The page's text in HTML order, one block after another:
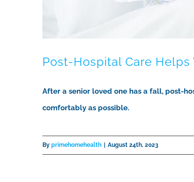
Post-Hospital Care
After a senior loved one has a fall, post-
comfortably as possible.
By primehomehealth August 24th, 2023